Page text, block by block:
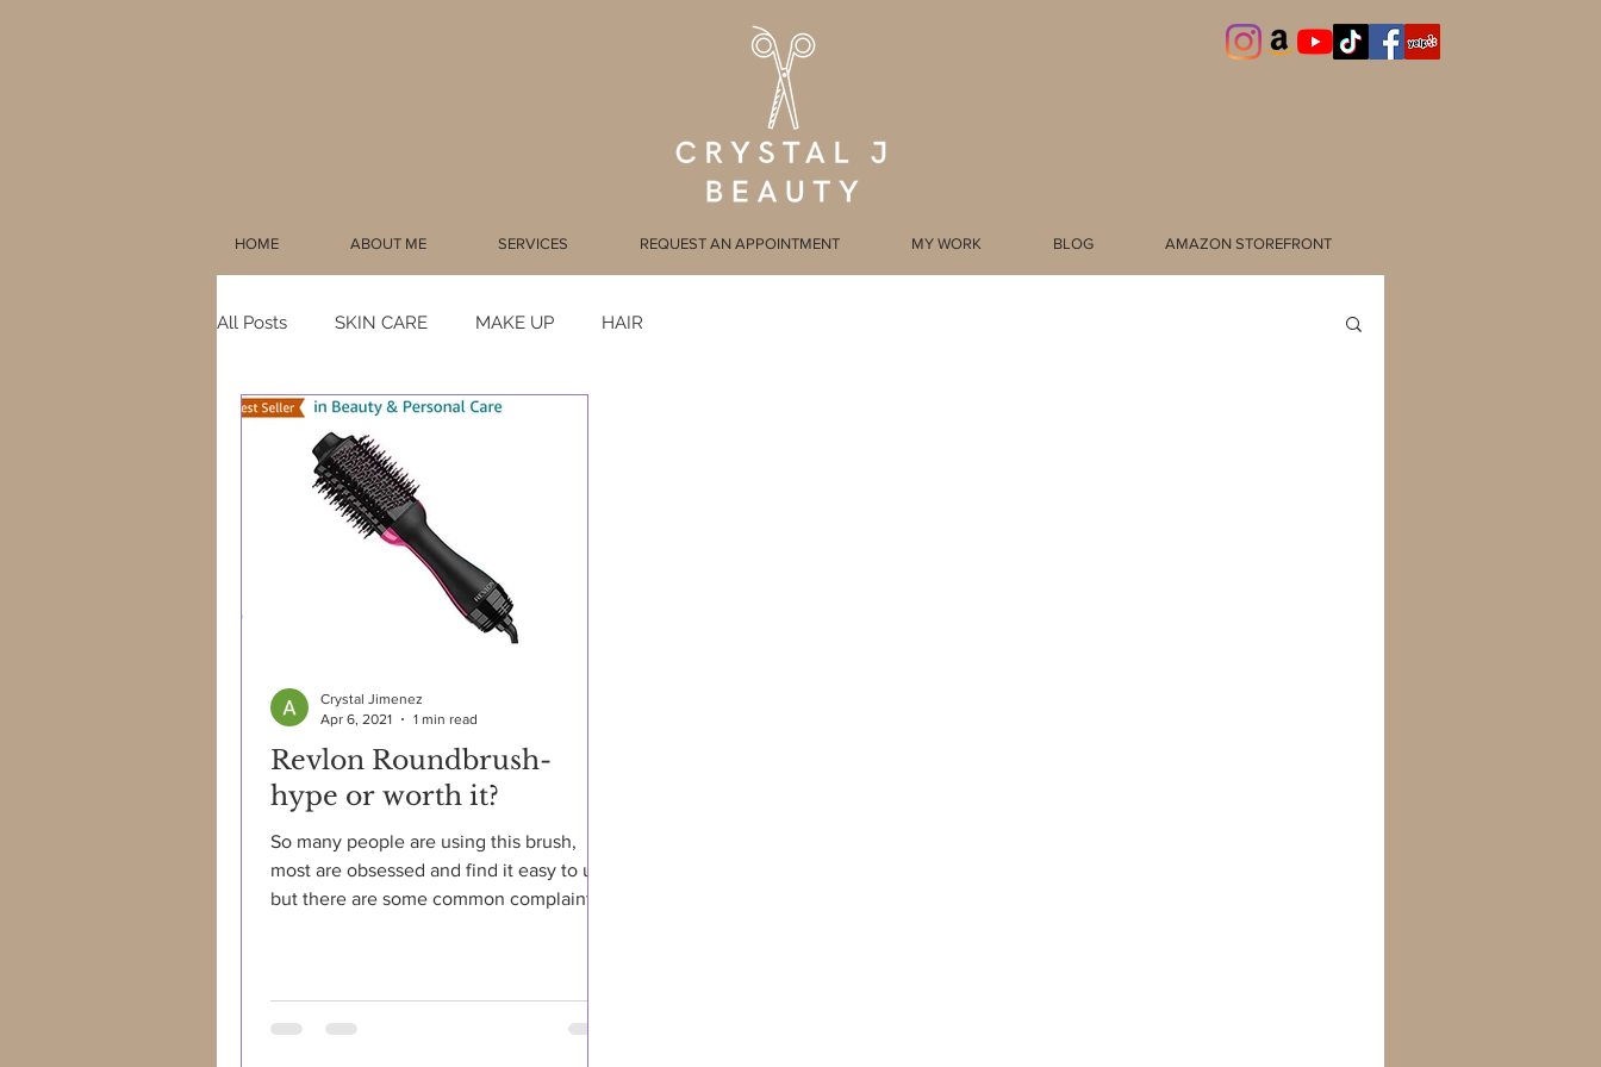
HOME ABOUT ME SERVICES REQUEST AN APPOINTMENT MY WORK BLOG AMAZON STOREFRONT
All Posts SKIN CARE MAKE UP HAIR
Revlon Roundbrush-
hype or worth it?
So many people are using this brush,
most are obsessed and find it easy to use
but there are some common complaints,
Crystal Jimenez
Apr 6, 2021
1 min read